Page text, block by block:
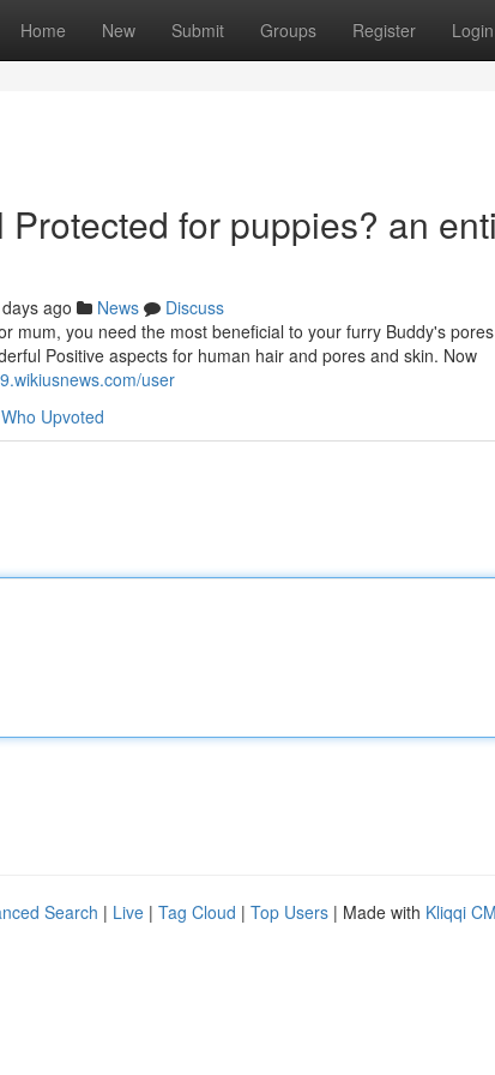
Home New Submit Groups Register Login
Protected for puppies? an
ago News
Discuss
mum, you need the most beneficial to your furry Buddy's
Positive aspects for human hair and pores and skin. Now
user
Who Upvoted
Search | Live | Tag Cloud | Top Users | Made with Kliqqi